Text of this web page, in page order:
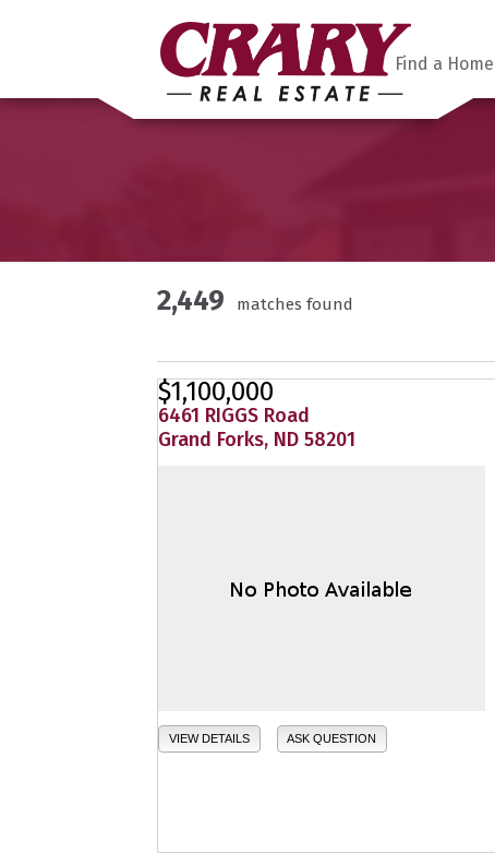
Find a Home
2,449 matches found
$1,100,000
6461 RIGGS Road
Grand Forks, ND 58201
VIEW DETAILS ASK QUESTION